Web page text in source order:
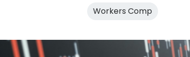
Workers Comp